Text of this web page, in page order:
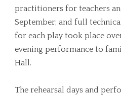
practitioners for teachers
September; and full
for each play took place
evening performance to
Hall.
The rehearsal days and